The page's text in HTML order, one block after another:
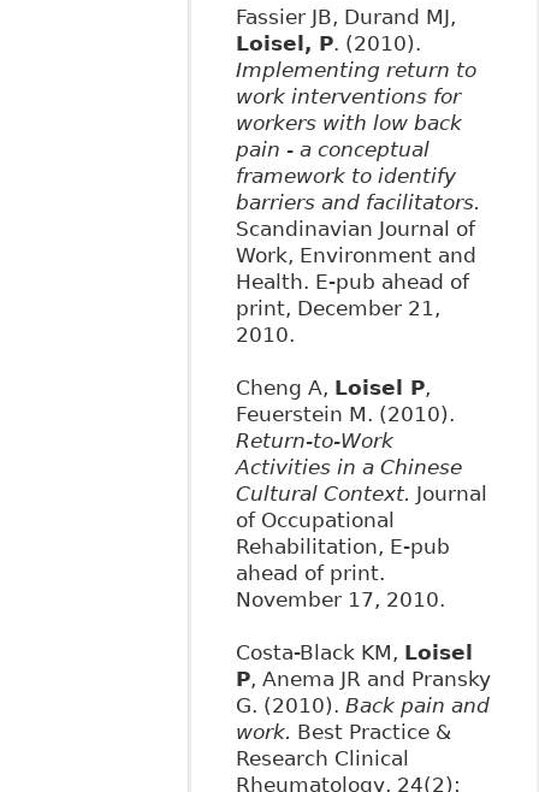
Fassier JB, Durand MJ,
Loisel, P. (2010).
Implementing return to
work interventions for
workers with low back
pain - a conceptual
framework to identify
barriers and facilitators.
Scandinavian Journal of
Work, Environment and
Health. E-pub ahead of
print, December 21,
2010.
Cheng A, Loisel P,
Feuerstein M. (2010).
Return-to-Work
Activities in a Chinese
Cultural Context. Journal
of Occupational
Rehabilitation, E-pub
ahead of print.
November 17, 2010.
Costa-Black KM, Loisel
P, Anema JR and Pransky
G. (2010). Back pain and
work. Best Practice &
Research Clinical
Rheumatology, 24(2):